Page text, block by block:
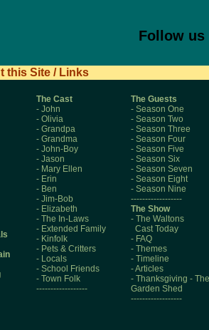
Follow us
this Site / Links
The Cast
- John
- Olivia
- Grandpa
- Grandma
- John-Boy
- Jason
- Mary Ellen
- Erin
- Ben
- Jim-Bob
- Elizabeth
- The In-Laws
- Extended Family
- Kinfolk
- Pets & Critters
- Locals
- School Friends
- Town Folk
------------------
The Guests
- Season One
- Season Two
- Season Three
- Season Four
- Season Five
- Season Six
- Season Seven
- Season Eight
- Season Nine
------------------
The Show
- The Waltons
Cast Today
- FAQ
- Themes
- Timeline
- Articles
- Thanksgiving - The
Garden Shed
------------------